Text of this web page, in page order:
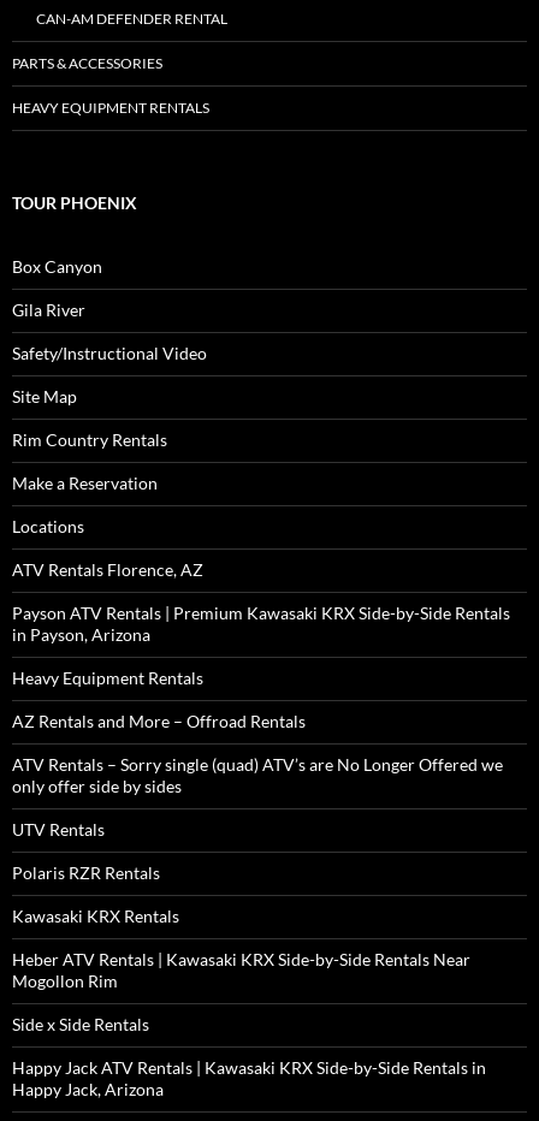
CAN-AM DEFENDER RENTAL
PARTS & ACCESSORIES
HEAVY EQUIPMENT RENTALS
TOUR PHOENIX
Box Canyon
Gila River
Safety/Instructional Video
Site Map
Rim Country Rentals
Make a Reservation
Locations
ATV Rentals Florence, AZ
Payson ATV Rentals | Premium Kawasaki KRX Side-by-Side Rentals
in Payson, Arizona
Heavy Equipment Rentals
AZ Rentals and More – Offroad Rentals
ATV Rentals – Sorry single (quad) ATV’s are No Longer Offered we
only offer side by sides
UTV Rentals
Polaris RZR Rentals
Kawasaki KRX Rentals
Heber ATV Rentals | Kawasaki KRX Side-by-Side Rentals Near
Mogollon Rim
Side x Side Rentals
Happy Jack ATV Rentals | Kawasaki KRX Side-by-Side Rentals in
Happy Jack, Arizona